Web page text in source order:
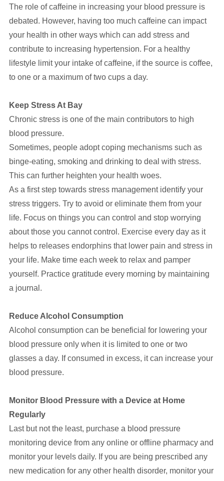
The role of caffeine in increasing your blood pressure is
debated. However, having too much caffeine can impact
your health in other ways which can add stress and
contribute to increasing hypertension. For a healthy
lifestyle limit your intake of caffeine, if the source is coffee,
to one or a maximum of two cups a day.
Keep Stress At Bay
Chronic stress is one of the main contributors to high
blood pressure.
Sometimes, people adopt coping mechanisms such as
binge-eating, smoking and drinking to deal with stress.
This can further heighten your health woes.
As a first step towards stress management identify your
stress triggers. Try to avoid or eliminate them from your
life. Focus on things you can control and stop worrying
about those you cannot control. Exercise every day as it
helps to releases endorphins that lower pain and stress in
your life. Make time each week to relax and pamper
yourself. Practice gratitude every morning by maintaining
a journal.
Reduce Alcohol Consumption
Alcohol consumption can be beneficial for lowering your
blood pressure only when it is limited to one or two
glasses a day. If consumed in excess, it can increase your
blood pressure.
Monitor Blood Pressure with a Device at Home
Regularly
Last but not the least, purchase a blood pressure
monitoring device from any online or offline pharmacy and
monitor your levels daily. If you are being prescribed any
new medication for any other health disorder, monitor your